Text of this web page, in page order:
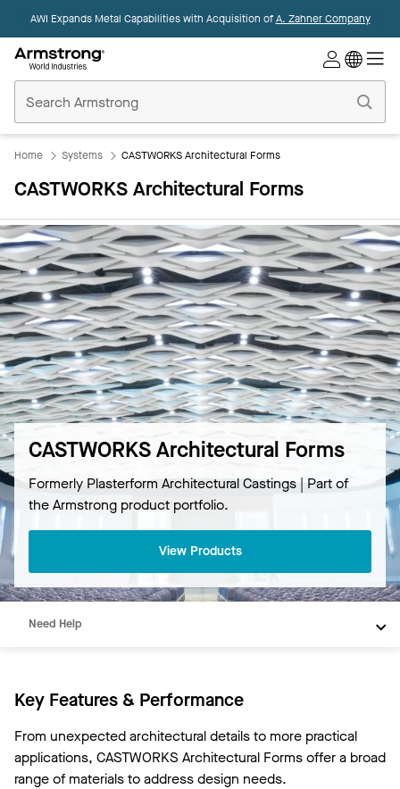
AWI Expands Metal Capabilities with Acquisition ofA. Zahner Company
Ceilings
Home
Home Systems CASTWORKS Architectural Forms
CASTWORKS Architectural Forms
CASTWORKS Architectural Forms
Formerly Plasterform Architectural Castings | Part of
the Armstrong product portfolio.
View Products
Overview
Products
Resources
Need Help
Key Features & Performance
From unexpected architectural details to more practical
applications, CASTWORKS Architectural Forms offer a broad
range of materials to address design needs.